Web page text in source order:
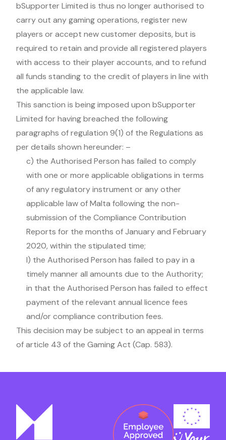
bSupporter Limited is thus no longer authorised to
carry out any gaming operations, register new
players or accept new customer deposits, but is
required to retain and provide all registered players
with access to their player accounts, and to refund
all funds standing to the credit of players in line with
the applicable law.
This sanction is being imposed upon bSupporter
Limited for having breached the following
paragraphs of regulation 9(1) of the Regulations as
per details shown hereunder: –
c) the Authorised Person has failed to comply
with one or more applicable obligations in terms
of any regulatory instrument or any other
applicable law of Malta following the non-
submission of the Compliance Contribution
Reports for the months of January and February
2020, within the stipulated time;
l) the Authorised Person has failed to pay in a
timely manner all amounts due to the Authority;
in that the Authorised Person has failed to effect
payment of the relevant annual licence fees
and/or compliance contribution fees.
This decision may be subject to an appeal in terms
of article 43 of the Gaming Act (Cap. 583).